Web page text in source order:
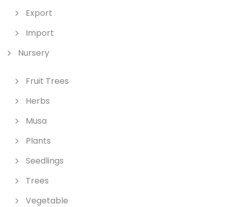
Export
Import
Nursery
Fruit Trees
Herbs
Musa
Plants
Seedlings
Trees
Vegetable